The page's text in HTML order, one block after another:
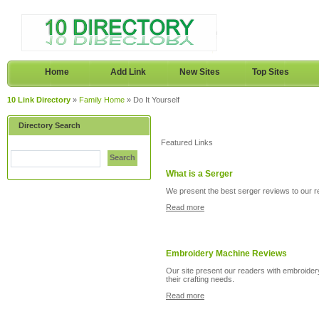
Home Add Link New Sites Top Sites
10 Link Directory » Family Home » Do It Yourself
Directory Search
Search
Featured Links
What is a Serger
We present the best serger reviews to our
Read more
Embroidery Machine Reviews
Our site present our readers with
their crafting needs.
Read more